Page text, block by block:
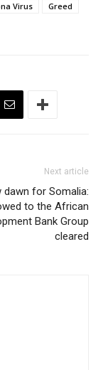
Virus
Greed
Next article
dawn for Somalia:
to the African
Bank Group
cleared